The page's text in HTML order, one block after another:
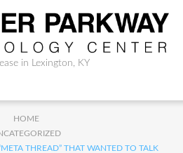
in Lexington, KY
HOME
THREAD” THAT WANTED TO TALK